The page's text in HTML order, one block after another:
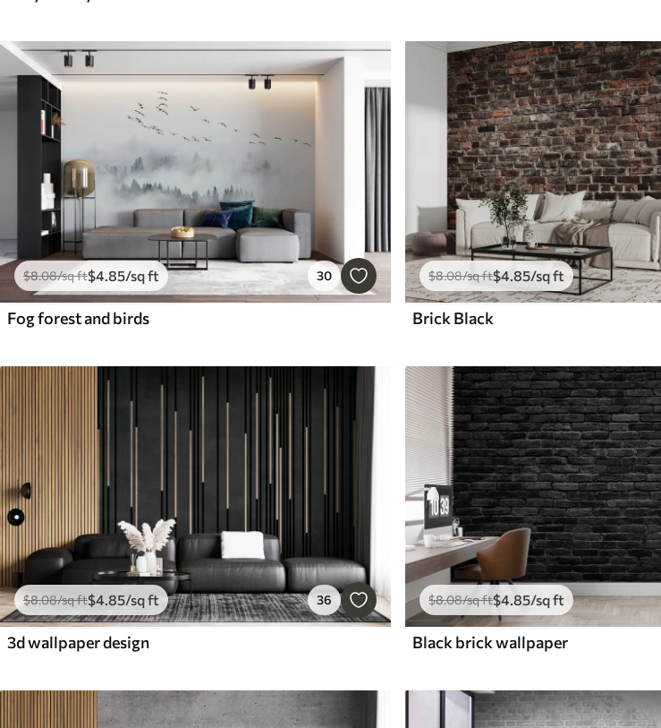
$8.08/sq ft$4 .85/sq ft 30
Fog forest and birds
$8.08/sq ft$4 .85/sq ft
Brick Black
$8.08/sq ft$4.85/sq ft 36
3d wallpaper design
$8.08/sq ft$4.85/sq ft
Black brick wallpaper